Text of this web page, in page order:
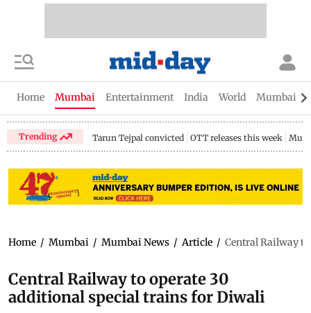
Home Mumbai Entertainment India World Mumbai
Trending Tarun Tejpal convicted OTT releases this week
Home / Mumbai / Mumbai News / Article / Central Railway
Central Railway to operate 30
additional special trains for Diwali